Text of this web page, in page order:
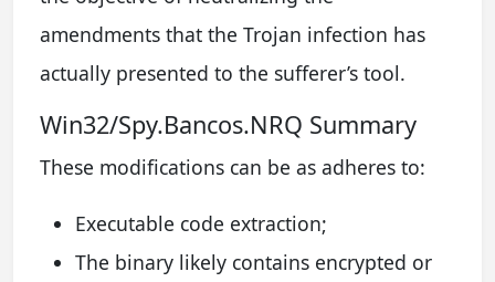
amendments that the Trojan infection has
actually presented to the sufferer’s tool.
Win32/Spy.Bancos.NRQ Summary
These modifications can be as adheres to:
Executable code extraction;
The binary likely contains encrypted or